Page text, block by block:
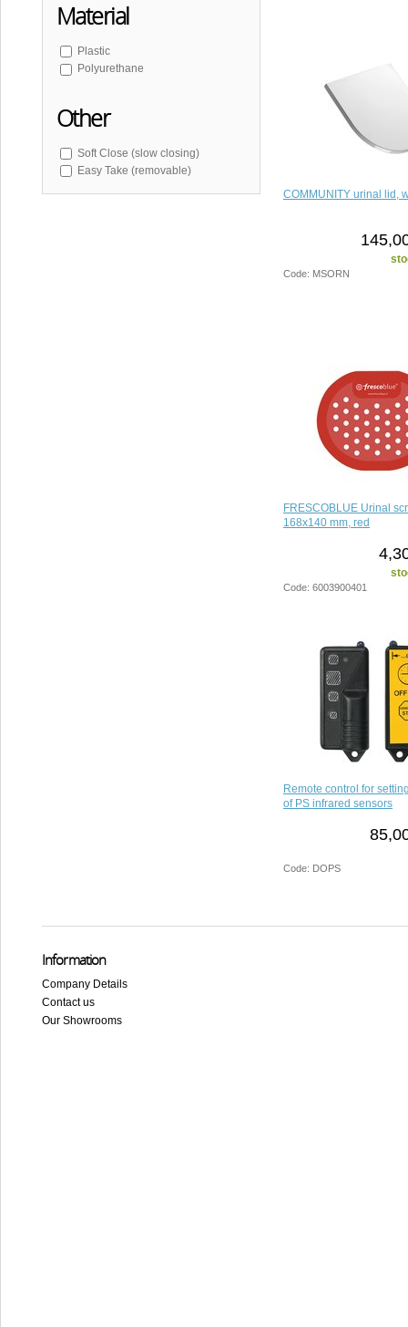
Material
Plastic
Polyurethane
Other
Soft Close (slow closing)
Easy Take (removable)
COMMUNITY urinal lid,
Code: MSORN
FRESCOBLUE Urinal
168x140 mm, red
Code: 6003900401
Remote control for
of PS infrared sensors
Code: DOPS
Information
Company Details
Contact us
Our Showrooms